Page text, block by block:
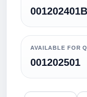
AVAILABLE FOR
001202501